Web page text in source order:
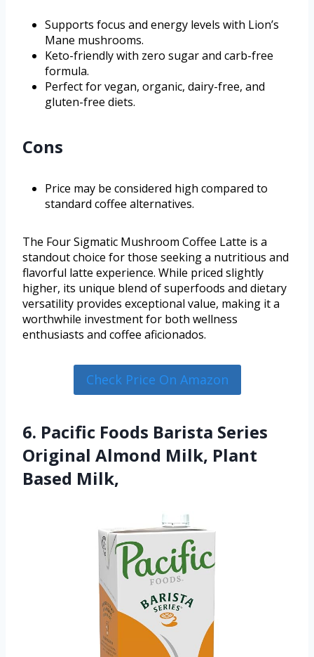
Supports focus and energy levels with Lion’s
Mane mushrooms.
Keto-friendly with zero sugar and carb-free
formula.
Perfect for vegan, organic, dairy-free, and
gluten-free diets.
Cons
Price may be considered high compared to
standard coffee alternatives.
The Four Sigmatic Mushroom Coffee Latte is a
standout choice for those seeking a nutritious and
flavorful latte experience. While priced slightly
higher, its unique blend of superfoods and dietary
versatility provides exceptional value, making it a
worthwhile investment for both wellness
enthusiasts and coffee aficionados.
Check Price On Amazon
6. Pacific Foods Barista Series
Original Almond Milk, Plant
Based Milk,